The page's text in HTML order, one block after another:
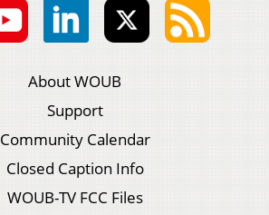
About WOUB
Support
Community Calendar
Closed Caption Info
WOUB-TV FCC Files